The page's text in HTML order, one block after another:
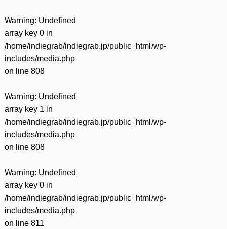
Warning: Undefined
array key 0 in
/home/indiegrab/indiegrab.jp/public_html/wp-
includes/media.php
on line 808
Warning: Undefined
array key 1 in
/home/indiegrab/indiegrab.jp/public_html/wp-
includes/media.php
on line 808
Warning: Undefined
array key 0 in
/home/indiegrab/indiegrab.jp/public_html/wp-
includes/media.php
on line 811